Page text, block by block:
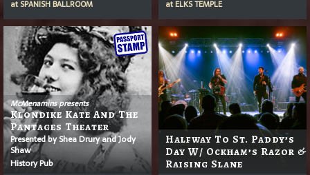
at SPANISH BALLROOM
at ELKS TEMPLE
McMenamins presents
Klondike Kate And The
Pantages Theater
Presented by Shea Drury and Jody
Shaw
History Pub
Halfway To St. Paddy’s
Day W/ Ockham’s Razor &
Raising Slane